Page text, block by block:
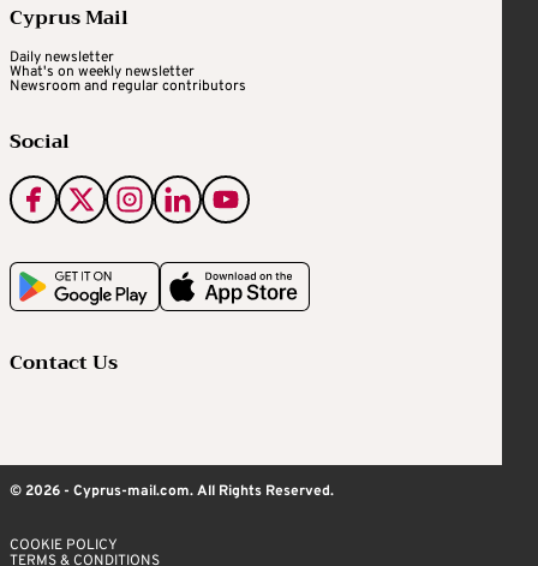
Cyprus Mail
Daily newsletter
What's on weekly newsletter
Newsroom and regular contributors
Social
Contact Us
© 2026 - Cyprus-mail.com. All Rights Reserved.
COOKIE POLICY
TERMS & CONDITIONS